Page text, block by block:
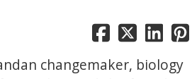
changemaker, biology